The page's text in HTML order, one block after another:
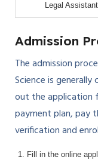
Legal Assistant
Admission
The admission
Science is
out the application
payment plan, pay
verification and
Fill in the online